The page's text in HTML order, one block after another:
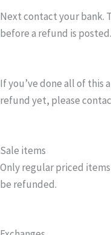
Next contact your bank.
before a refund is posted.
If you’ve done all of this
refund yet, please
Sale items
Only regular priced
be refunded.